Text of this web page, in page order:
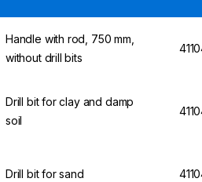
Handle with rod, 750 mm,
without drill bits
Drill bit for clay and damp
soil
Drill bit for sand